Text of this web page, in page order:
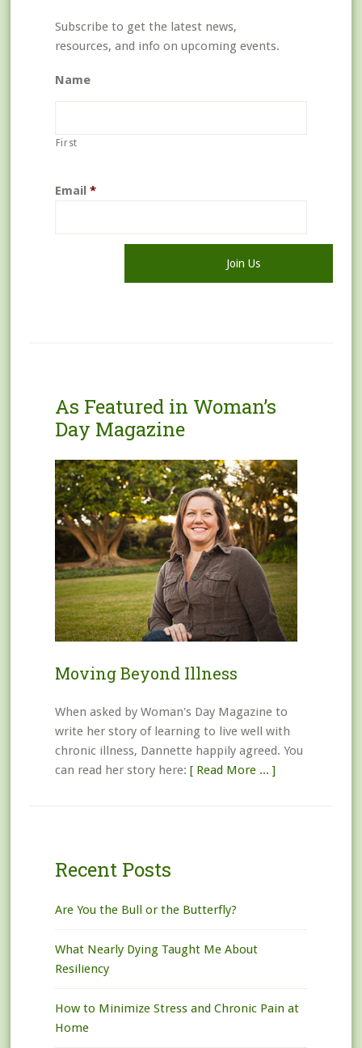
Subscribe to get the latest news,
resources, and info on upcoming events.
Name
First
Email *
As Featured in Woman’s
Day Magazine
Moving Beyond Illness
When asked by Woman's Day Magazine to
write her story of learning to live well with
chronic illness, Dannette happily agreed. You
can read her story here: [ Read More ... ]
Recent Posts
Are You the Bull or the Butterfly?
What Nearly Dying Taught Me About
Resiliency
How to Minimize Stress and Chronic Pain at
Home